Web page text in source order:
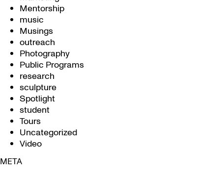
Mentorship
music
Musings
outreach
Photography
Public Programs
research
sculpture
Spotlight
student
Tours
Uncategorized
Video
META